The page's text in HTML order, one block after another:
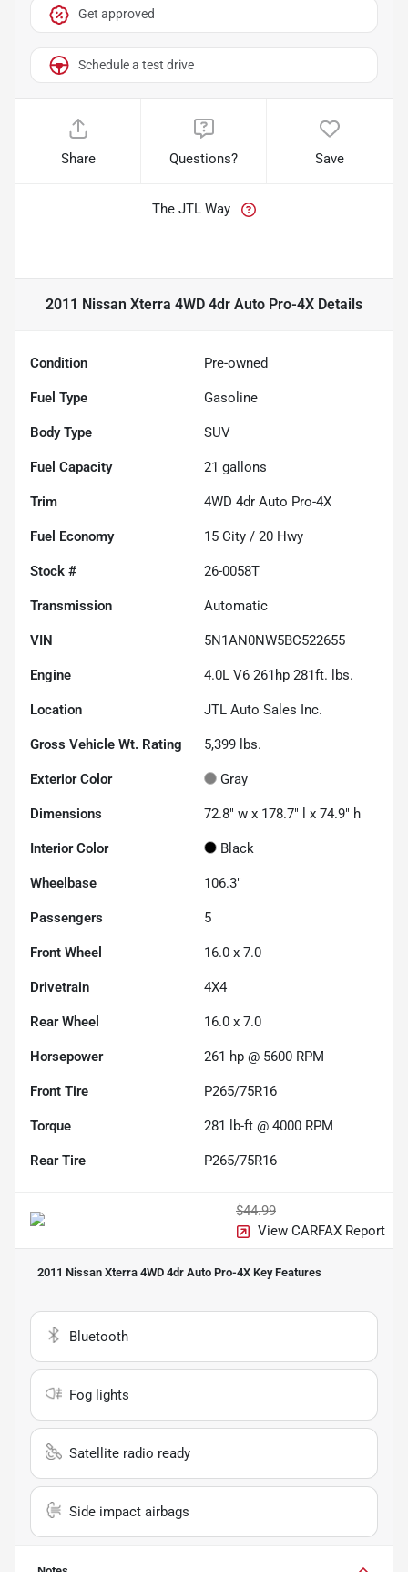
Get approved
Schedule a test drive
Share Questions? Save
The JTL Way
2011 Nissan Xterra 4WD 4dr Auto Pro-4X Details
Condition Pre-owned
Fuel Type Gasoline
Body Type SUV
Fuel Capacity 21 gallons
Trim 4WD 4dr Auto Pro-4X
Fuel Economy 15 City / 20 Hwy
Stock # 26-0058T
Transmission Automatic
VIN 5N1AN0NW5BC522655
Engine 4.0L V6 261hp 281ft. lbs.
Location JTL Auto Sales Inc.
Gross Vehicle Wt. Rating 5,399 lbs.
Exterior Color Gray
Dimensions 72.8" w x 178.7" l x 74.9" h
Interior Color Black
Wheelbase 106.3"
Passengers 5
Front Wheel 16.0 x 7.0
Drivetrain 4X4
Rear Wheel 16.0 x 7.0
Horsepower 261 hp @ 5600 RPM
Front Tire P265/75R16
Torque 281 lb-ft @ 4000 RPM
Rear Tire P265/75R16
$44.99
View CARFAX Report
2011 Nissan Xterra 4WD 4dr Auto Pro-4X Key Features
Bluetooth
Fog lights
Satellite radio ready
Side impact airbags